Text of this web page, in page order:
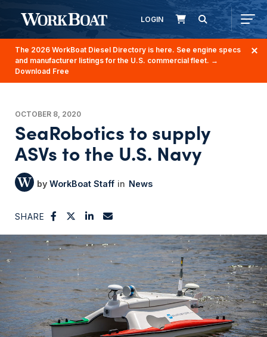
LOGIN
The 2026 WorkBoat Diesel Directory is here. See engine specs
and manufacturer listings for the U.S. commercial fleet. →
Download Free
OCTOBER 8, 2020
SeaRobotics to supply
ASVs to the U.S. Navy
WorkBoat Staff News
SHARE